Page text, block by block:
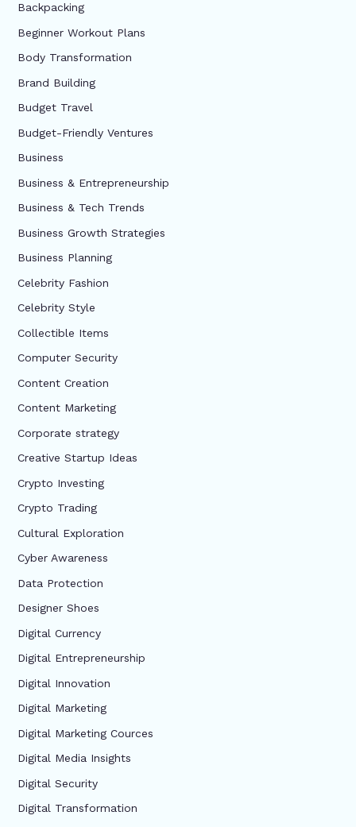
Backpacking
Beginner Workout Plans
Body Transformation
Brand Building
Budget Travel
Budget-Friendly Ventures
Business
Business & Entrepreneurship
Business & Tech Trends
Business Growth Strategies
Business Planning
Celebrity Fashion
Celebrity Style
Collectible Items
Computer Security
Content Creation
Content Marketing
Corporate strategy
Creative Startup Ideas
Crypto Investing
Crypto Trading
Cultural Exploration
Cyber Awareness
Data Protection
Designer Shoes
Digital Currency
Digital Entrepreneurship
Digital Innovation
Digital Marketing
Digital Marketing Cources
Digital Media Insights
Digital Security
Digital Transformation